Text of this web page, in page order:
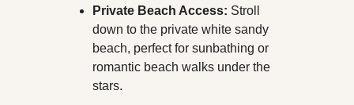
Private Beach Access: Stroll
down to the private white sandy
beach, perfect for sunbathing or
romantic beach walks under the
stars.